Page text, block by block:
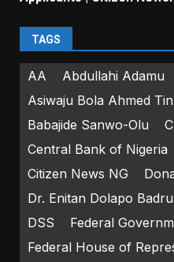
TAGS
AA Abdullahi Adamu
Asiwaju Bola Ahmed
Babajide Sanwo-Olu
Central Bank of Nigeria
Citizen News NG
Dr. Enitan Dolapo Badru
DSS
Federal
Federal House of